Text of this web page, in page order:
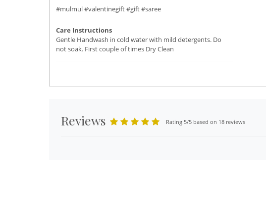
#mulmul #valentinegift #gift #saree
Care Instructions
Gentle Handwash in cold water with mild detergents. Do
not soak. First couple of times Dry Clean
Reviews Rating 5/5 based on 18 reviews